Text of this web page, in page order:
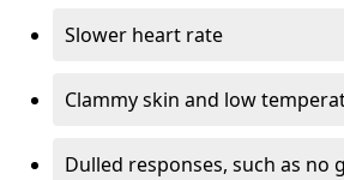
Slower heart rate
Clammy skin and low
Dulled responses, such as no